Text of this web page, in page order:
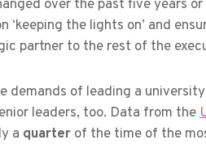
over the past five years or
‘keeping the lights on’ and
partner to the rest of the
of leading a
leaders, too. Data from the
a quarter of the time of the